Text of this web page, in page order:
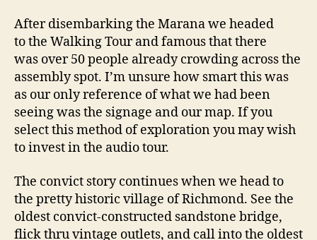
After disembarking the Marana we headed
to the Walking Tour and famous that there
was over 50 people already crowding across the
assembly spot. I’m unsure how smart this was
as our only reference of what we had been
seeing was the signage and our map. If you
select this method of exploration you may wish
to invest in the audio tour.
The convict story continues when we head to
the pretty historic village of Richmond. See the
oldest convict-constructed sandstone bridge,
flick thru vintage outlets, and call into the oldest